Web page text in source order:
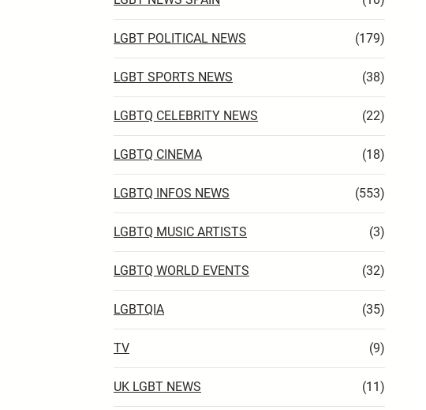
LGBT POLITICAL NEWS (179)
LGBT SPORTS NEWS (38)
LGBTQ CELEBRITY NEWS (22)
LGBTQ CINEMA (18)
LGBTQ INFOS NEWS (553)
LGBTQ MUSIC ARTISTS (3)
LGBTQ WORLD EVENTS (32)
LGBTQIA (35)
TV (9)
UK LGBT NEWS (11)